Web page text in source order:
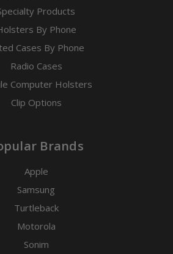
Products
By Phone
Cases By Phone
Radio Cases
Computer Holsters
Clip Options
Brands
Apple
Samsung
Turtleback
Motorola
Sonim